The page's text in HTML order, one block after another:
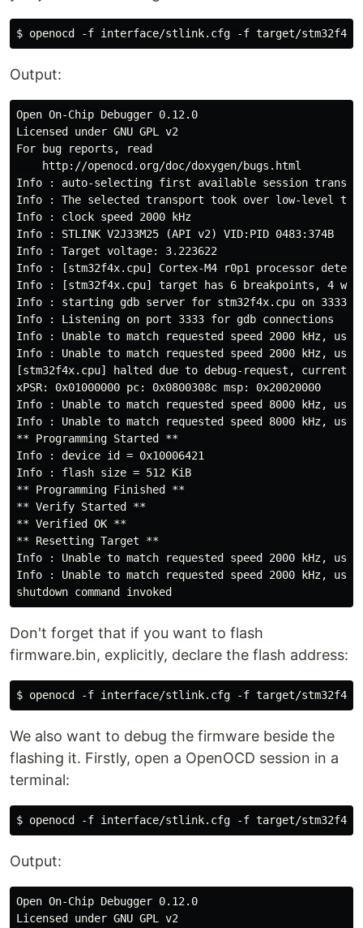
Output:
Open On-Chip Debugger 0.12.0
Licensed under GNU GPL v2
For bug reports, read
    http://openocd.org/doc/doxygen/bugs.html
Info : auto-selecting first available session
Info : The selected transport took over low-level
Info : clock speed 2000 kHz
Info : STLINK V2J33M25 (API v2) VID:PID 0483:374B
Info : Target voltage: 3.223622
Info : [stm32f4x.cpu] Cortex-M4 r0p1 processor
Info : [stm32f4x.cpu] target has 6 breakpoints, 4
Info : starting gdb server for stm32f4x.cpu on 3333
Info : Listening on port 3333 for gdb connections
Info : Unable to match requested speed 2000 kHz,
Info : Unable to match requested speed 2000 kHz,
[stm32f4x.cpu] halted due to debug-request, current
xPSR: 0x01000000 pc: 0x0800308c msp: 0x20020000
Info : Unable to match requested speed 8000 kHz,
Info : Unable to match requested speed 8000 kHz,
** Programming Started **
Info : device id = 0x10006421
Info : flash size = 512 KiB
** Programming Finished **
** Verify Started **
** Verified OK **
** Resetting Target **
Info : Unable to match requested speed 2000 kHz,
Info : Unable to match requested speed 2000 kHz,
Don't forget that if you want to flash
firmware.bin, explicitly, declare the flash address:
We also want to debug the firmware beside the
flashing it. Firstly, open a OpenOCD session in a
terminal:
Output:
Open On-Chip Debugger 0.12.0
Licensed under GNU GPL v2